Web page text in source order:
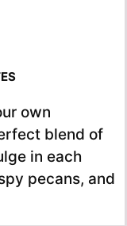
own
blend of
in each
pecans, and